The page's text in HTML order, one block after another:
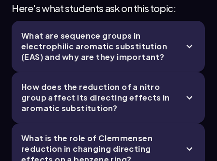
19. Reactions of Aromatics: EAS and Beyond -
Part 4 of 5
Chapter
19. Reactions of Aromatics: EAS and Beyond -
Here's what students ask on this topic:
What are sequence groups in
electrophilic aromatic substitution
(EAS) and why are they important?
How does the reduction of a nitro
group affect its directing effects in
aromatic substitution?
What is the role of Clemmensen
reduction in changing directing